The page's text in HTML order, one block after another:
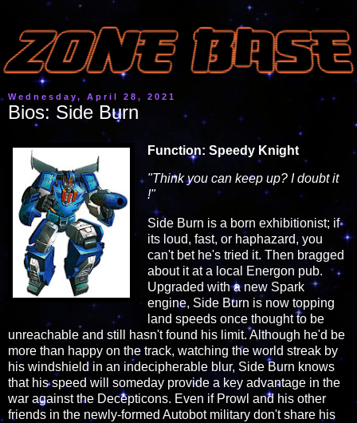
Wednesday, April 28, 2021
Bios: Side Burn
Function: Speedy Knight
"Think you can keep up? I doubt it
!"
Side Burn is a born exhibitionist; if
its loud, fast, or haphazard, you
can't bet he's tried it. Then bragged
about it at a local Energon pub.
Upgraded with a new Spark
engine, Side Burn is now topping
land speeds once thought to be
unreachable and still hasn't found his limit. Although he'd be
more than happy on the track, watching the world streak by
his windshield in an indecipherable blur, Side Burn knows
that his speed will someday provide a key advantage in the
war against the Decepticons. Even if Prowl and his other
friends in the newly-formed Autobot military don't share his